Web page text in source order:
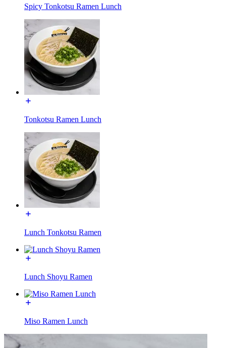
Spicy Tonkotsu Ramen Lunch
Tonkotsu Ramen Lunch
Lunch Tonkotsu Ramen
Lunch Shoyu Ramen
Miso Ramen Lunch